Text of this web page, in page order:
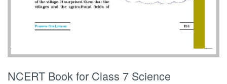
NCERT Book for Class 7 Science